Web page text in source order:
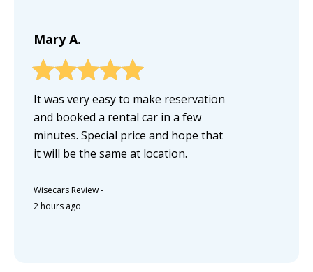
Mary A.
It was very easy to make reservation
and booked a rental car in a few
minutes. Special price and hope that
it will be the same at location.
Wisecars Review-
2 hours ago